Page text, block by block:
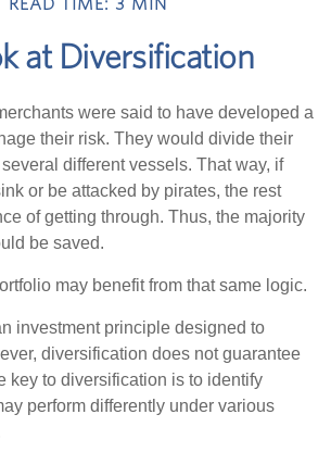
READ TIME: 3 MIN
at Diversification
were said to have developed a
their risk. They would divide their
different vessels. That way, if
or be attacked by pirates, the rest
of getting through. Thus, the majority
be saved.
may benefit from that same logic.
investment principle designed to
diversification does not guarantee
key to diversification is to identify
perform differently under various